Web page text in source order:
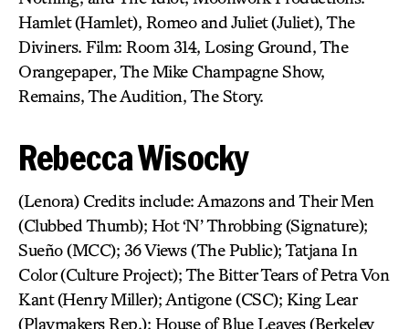
Hamlet (Hamlet), Romeo and Juliet (Juliet), The
Diviners. Film: Room 314, Losing Ground, The
Orangepaper, The Mike Champagne Show,
Remains, The Audition, The Story.
Rebecca Wisocky
(Lenora) Credits include: Amazons and Their Men
(Clubbed Thumb); Hot ‘N’ Throbbing (Signature);
Sueño (MCC); 36 Views (The Public); Tatjana In
Color (Culture Project); The Bitter Tears of Petra Von
Kant (Henry Miller); Antigone (CSC); King Lear
(Playmakers Rep.); House of Blue Leaves (Berkeley